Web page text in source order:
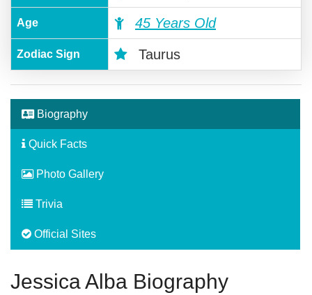
Age 45 Years Old
Zodiac Sign Taurus
Biography
Quick Facts
Photo Gallery
Trivia
Official Sites
Jessica Alba Biography